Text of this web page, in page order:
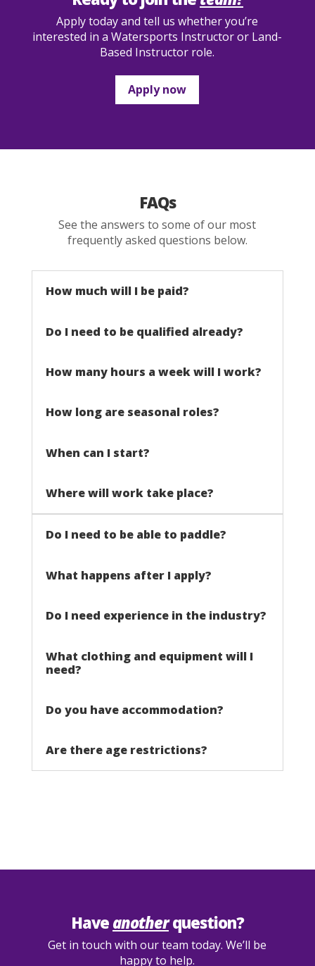
Apply today and tell us whether you’re
interested in a Watersports Instructor or Land-
Based Instructor role.
Apply now
FAQs
See the answers to some of our most
frequently asked questions below.
How much will I be paid?
Do I need to be qualified already?
How many hours a week will I work?
How long are seasonal roles?
When can I start?
Where will work take place?
Do I need to be able to paddle?
What happens after I apply?
Do I need experience in the industry?
What clothing and equipment will I
need?
Do you have accommodation?
Are there age restrictions?
Have anotherquestion?
Get in touch with our team today. We’ll be
happy to help.